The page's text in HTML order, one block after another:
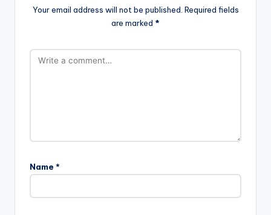
Your email address will not be published. Required fields
are marked *
Name *